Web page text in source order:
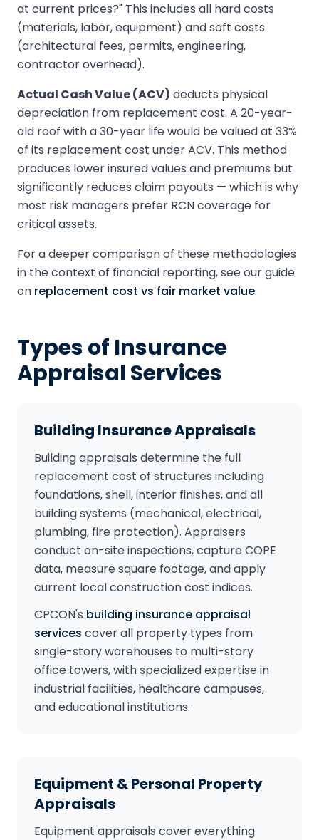
at current prices?" This includes all hard costs
(materials, labor, equipment) and soft costs
(architectural fees, permits, engineering,
contractor overhead).
Actual Cash Value (ACV) deducts physical
depreciation from replacement cost. A 20-year-
old roof with a 30-year life would be valued at 33%
of its replacement cost under ACV. This method
produces lower insured values and premiums but
significantly reduces claim payouts — which is why
most risk managers prefer RCN coverage for
critical assets.
For a deeper comparison of these methodologies
in the context of financial reporting, see our guide
on replacement cost vs fair market value.
Types of Insurance
Appraisal Services
Building Insurance Appraisals
Building appraisals determine the full
replacement cost of structures including
foundations, shell, interior finishes, and all
building systems (mechanical, electrical,
plumbing, fire protection). Appraisers
conduct on-site inspections, capture COPE
data, measure square footage, and apply
current local construction cost indices.
CPCON's building insurance appraisal
services cover all property types from
single-story warehouses to multi-story
office towers, with specialized expertise in
industrial facilities, healthcare campuses,
and educational institutions.
Equipment & Personal Property
Appraisals
Equipment appraisals cover everything